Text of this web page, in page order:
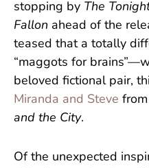
stopping by The
Fallon ahead of the
teased that a totally
“maggots for
beloved fictional pair,
Miranda and Steve
and the City.
Of the unexpected